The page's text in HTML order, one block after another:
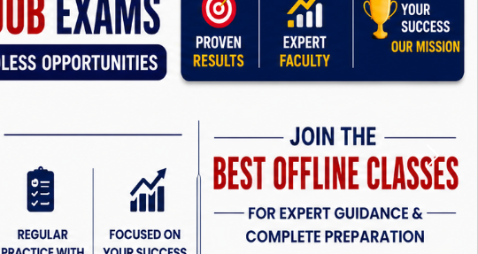
Next